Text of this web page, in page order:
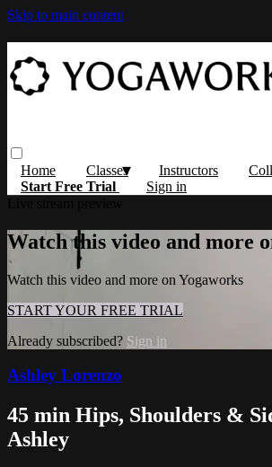
Skip to main content
Home Classes Instructors
Start Free Trial
Sign in
Watch this video and more
Watch this video and more on Yogaworks
START YOUR FREE TRIAL
Already subscribed? Sign in
Ashley Lorenzo
45 min Hips, Shoulders &
Ashley